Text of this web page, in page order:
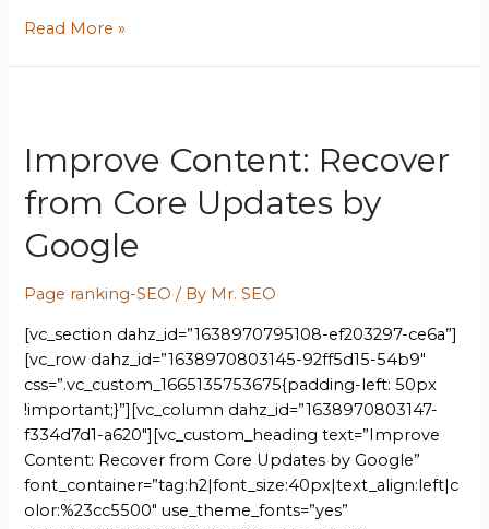
Read More »
Improve Content: Recover
from Core Updates by
Google
Page ranking-SEO / By Mr. SEO
[vc_section dahz_id=”1638970795108-ef203297-ce6a”]
[vc_row dahz_id=”1638970803145-92ff5d15-54b9″
css=”.vc_custom_1665135753675{padding-left: 50px
!important;}”][vc_column dahz_id=”1638970803147-
f334d7d1-a620″][vc_custom_heading text=”Improve
Content: Recover from Core Updates by Google”
font_container=”tag:h2|font_size:40px|text_align:left|c
olor:%23cc5500″ use_theme_fonts=”yes”